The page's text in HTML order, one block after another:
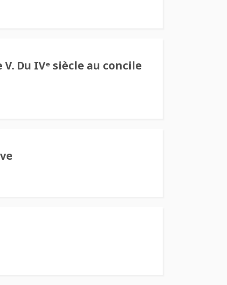
Du IVᵉ siècle au concile